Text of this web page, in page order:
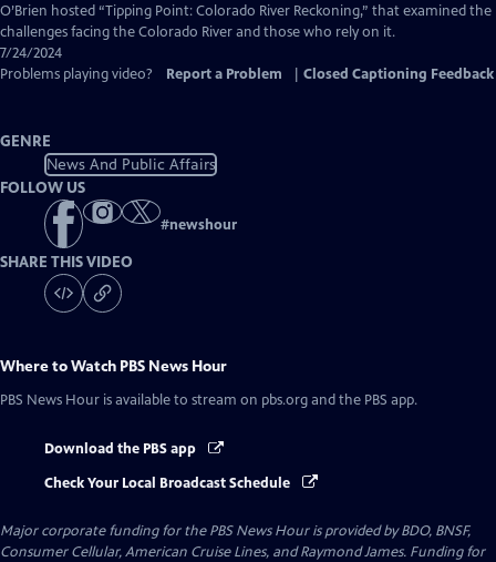
Captions
O’Brien hosted “Tipping Point: Colorado River Reckoning,” that examined the
challenges facing the Colorado River and those who rely on it.
7/24/2024
Problems playing video?
Report a Problem Closed Captioning Feedback
GENRE
News And Public Affairs
FOLLOW US
#newshour
SHARE THIS VIDEO
Where to Watch PBS News Hour
PBS News Hour is available to stream on pbs.org and the PBS app.
Download the PBS app
Check Your Local Broadcast Schedule
Major corporate funding for the PBS News Hour is provided by BDO, BNSF,
Consumer Cellular, American Cruise Lines, and Raymond James. Funding for